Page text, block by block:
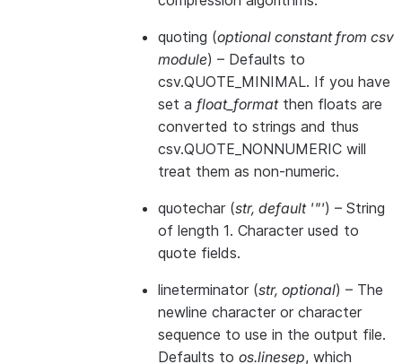
quoting (optional constant from csv
module) – Defaults to
csv.QUOTE_MINIMAL. If you have
set a float_formatthen floats are
converted to strings and thus
csv.QUOTE_NONNUMERIC will
treat them as non-numeric.
quotechar (str, default '"') – String
of length 1. Character used to
quote fields.
lineterminator (str, optional) – The
newline character or character
sequence to use in the output file.
Defaults to os.linesep, which